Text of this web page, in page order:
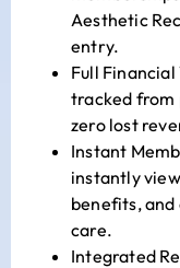
Aesthetic
entry.
Full
tracked from
zero lost
Instant
instantly
benefits,
care.
Integrated